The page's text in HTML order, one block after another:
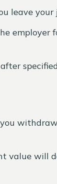
leave your
employer
value will